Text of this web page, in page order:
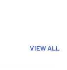
VIEW ALL